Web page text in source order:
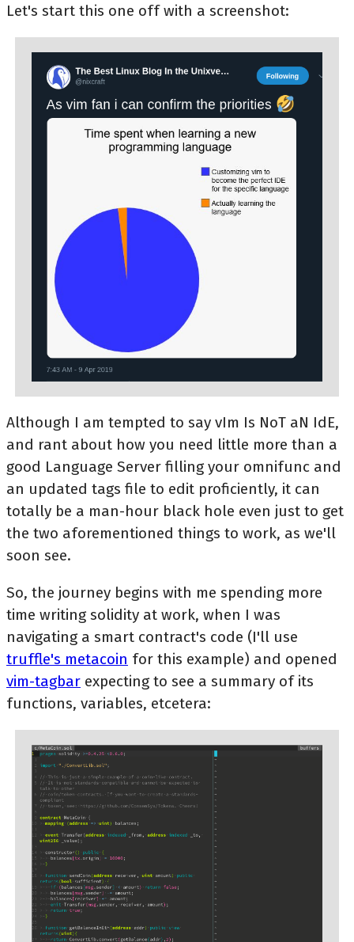
Let's start this one off with a screenshot:
Although I am tempted to say vIm Is NoT aN IdE,
and rant about how you need little more than a
good Language Server filling your omnifunc and
an updated tags file to edit proficiently, it can
totally be a man-hour black hole even just to get
the two aforementioned things to work, as we'll
soon see.
So, the journey begins with me spending more
time writing solidity at work, when I was
navigating a smart contract's code (I'll use
truffle's metacoin for this example) and opened
vim-tagbar expecting to see a summary of its
functions, variables, etcetera: